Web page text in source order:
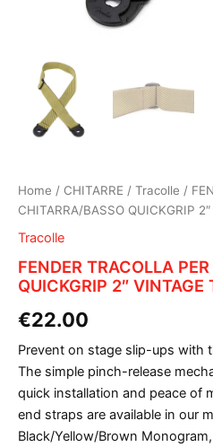
Home / CHITARRE / Tracolle /
CHITARRA/BASSO QUICKGRIP
Tracolle
FENDER TRACOLLA
QUICKGRIP 2″ VINTAGE
€22.00
Prevent on stage slip-ups with
The simple pinch-release
quick installation and peace of
end straps are available in our
Black/Yellow/Brown